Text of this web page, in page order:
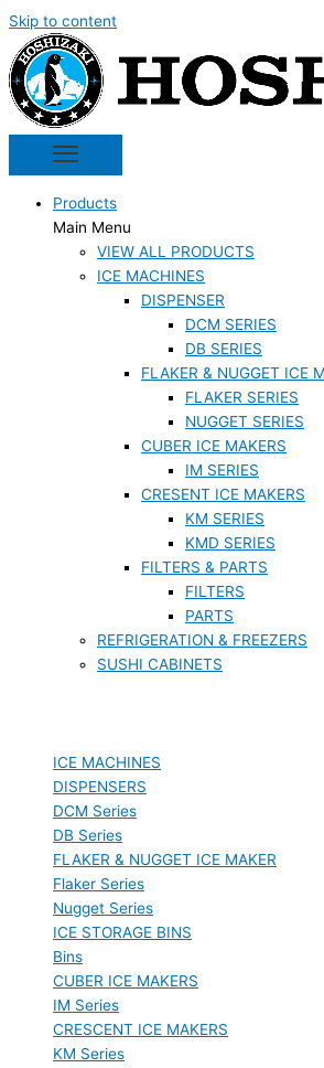
Skip to content
Products
Main Menu
VIEW ALL PRODUCTS
ICE MACHINES
DISPENSER
DCM SERIES
DB SERIES
FLAKER & NUGGET ICE
FLAKER SERIES
NUGGET SERIES
CUBER ICE MAKERS
IM SERIES
CRESENT ICE MAKERS
KM SERIES
KMD SERIES
FILTERS & PARTS
FILTERS
PARTS
REFRIGERATION & FREEZERS
SUSHI CABINETS
ICE MACHINES
DISPENSERS
DCM Series
DB Series
FLAKER & NUGGET ICE MAKER
Flaker Series
Nugget Series
ICE STORAGE BINS
Bins
CUBER ICE MAKERS
IM Series
CRESCENT ICE MAKERS
KM Series